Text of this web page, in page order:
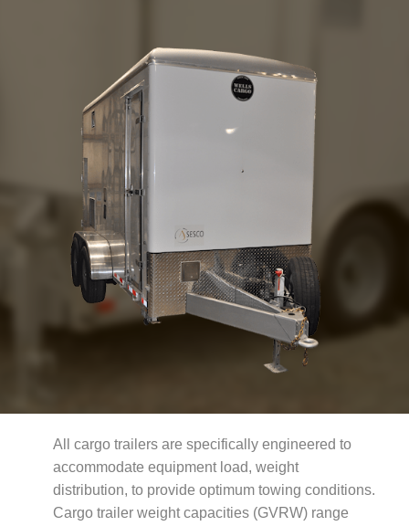
All cargo trailers are specifically engineered to
accommodate equipment load, weight
distribution, to provide optimum towing conditions.
Cargo trailer weight capacities (GVRW) range